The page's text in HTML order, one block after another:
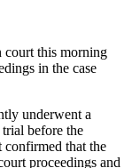
court this morning
in the case
underwent a
before the
confirmed that the
proceedings and